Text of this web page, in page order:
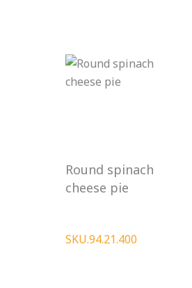
Round spinach
cheese pie
SKU.94.21.400